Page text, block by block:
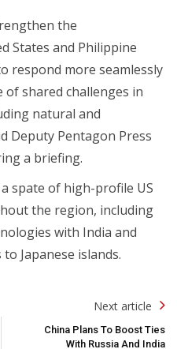
the
States and Philippine
respond more seamlessly
shared challenges in
natural and
Deputy Pentagon Press
a briefing.
spate of high-profile US
the region, including
with India and
Japanese islands.
Next article
China Plans To Boost Ties
With Russia And India